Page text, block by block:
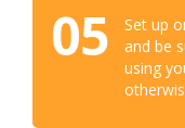
05
Set up
and be
using